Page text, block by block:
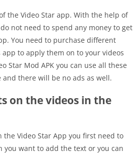
the Video Star app. With the help of
not need to spend any money to get
You need to purchase different
to apply them on to your videos
Star Mod APK you can use all these
there will be no ads as well.
on the videos in the
the Video Star App you first need to
you want to add the text or you can